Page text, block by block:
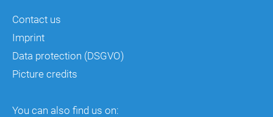
Contact us
Imprint
Data protection (DSGVO)
Picture credits
You can also find us on: